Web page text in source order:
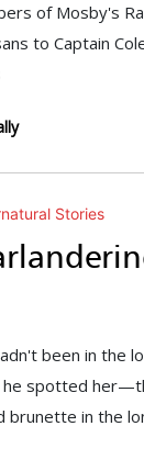
of Mosby's
to Captain
Stories
been in the
he spotted
brunette in the